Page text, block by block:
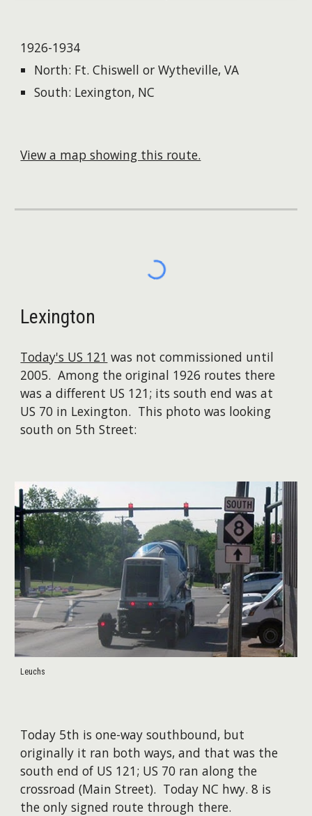
1926-1934
North: Ft. Chiswell or Wytheville, VA
South: Lexington, NC
View a map showing this route.
Lexington
Today's US 121 was not commissioned until
2005. Among the original 1926 routes there
was a different US 121; its south end was at
US 70 in Lexington. This photo was looking
south on 5th Street:
Leuchs
Today 5th is one-way southbound, but
originally it ran both ways, and that was the
south end of US 121; US 70 ran along the
crossroad (Main Street). Today NC hwy. 8 is
the only signed route through there.